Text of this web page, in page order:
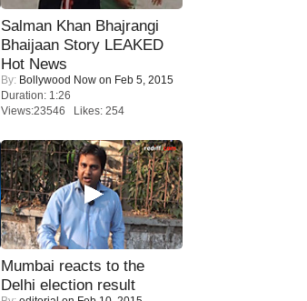
Salman Khan Bhajrangi
Bhaijaan Story LEAKED
Hot News
By: Bollywood Now on Feb 5, 2015
Duration: 1:26
Views:23546 Likes: 254
Mumbai reacts to the
Delhi election result